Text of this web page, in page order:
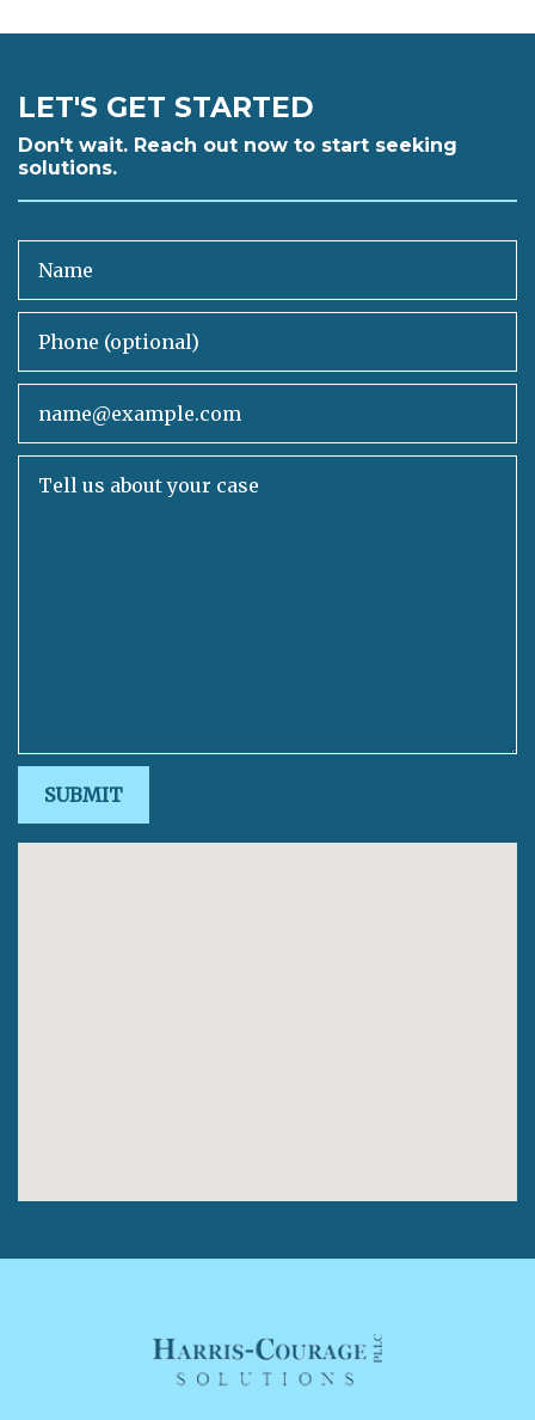
LET'S GET STARTED
Don't wait. Reach out now to start seeking
solutions.
SUBMIT